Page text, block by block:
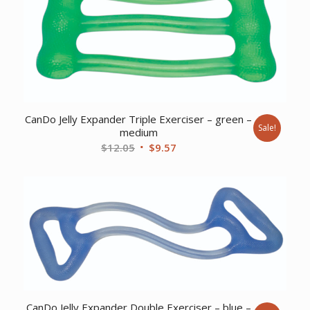
CanDo Jelly Expander Triple Exerciser – green –
medium
$12.05 Original
$9.57Current
Sale!
CanDo Jelly Expander Double Exerciser – blue –